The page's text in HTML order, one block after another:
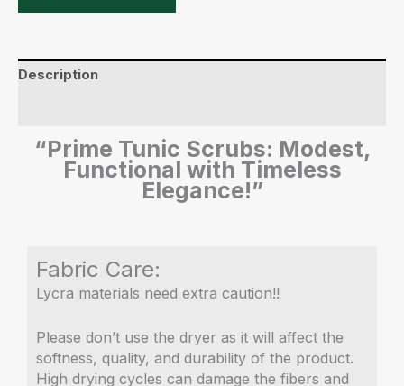
Description
“Prime Tunic Scrubs: Modest,
Functional with Timeless
Elegance!”
Fabric Care:
Lycra materials need extra caution!!
Please don’t use the dryer as it will affect the
softness, quality, and durability of the product.
High drying cycles can damage the fibers and